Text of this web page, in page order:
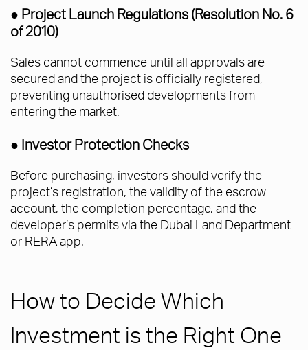
● Project Launch Regulations (Resolution No. 6
of 2010)
Sales cannot commence until all approvals are
secured and the project is officially registered,
preventing unauthorised developments from
entering the market.
● Investor Protection Checks
Before purchasing, investors should verify the
project’s registration, the validity of the escrow
account, the completion percentage, and the
developer’s permits via the Dubai Land Department
or RERA app.
How to Decide Which
Investment is the Right One